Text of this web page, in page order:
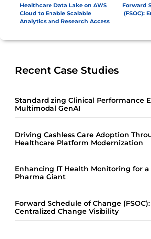
Healthcare Data Lake on AWS
Cloud to Enable Scalable
Analytics and Research Access
Forward
(FSOC):
Recent Case Studies
Standardizing Clinical Performance
Multimodal GenAI
Driving Cashless Care Adoption
Healthcare Platform Modernization
Enhancing IT Health Monitoring for
Pharma Giant
Forward Schedule of Change
Centralized Change Visibility